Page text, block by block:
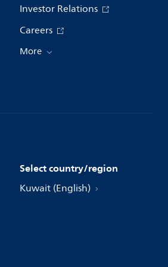
Investor Relations
Careers
More
Select country/region
Kuwait (English)